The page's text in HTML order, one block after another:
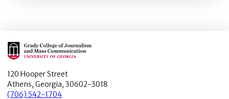
Main Logo
120 Hooper Street
Athens, Georgia, 30602-3018
(706) 542-1704